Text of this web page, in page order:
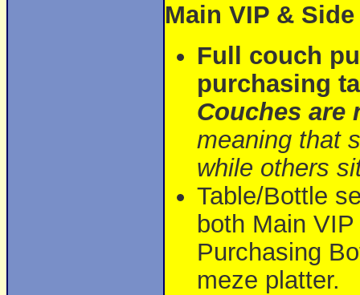
Main VIP &
Full couch
purchasing
Couches are
meaning that
while others
Table/Bottle
both Main
Purchasing
meze platter.